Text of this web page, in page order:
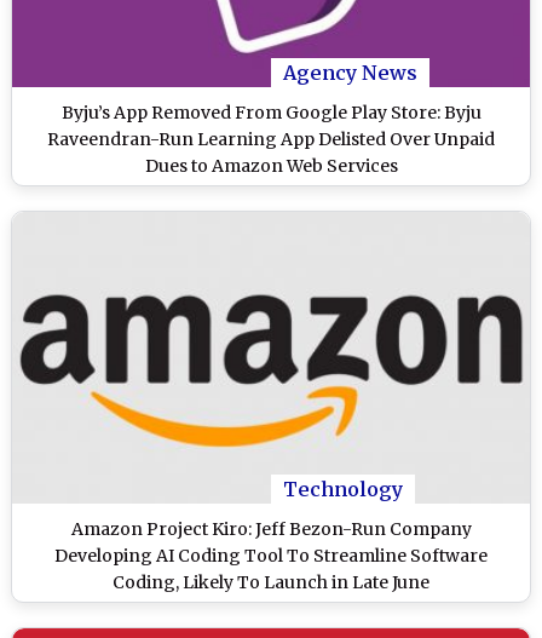
Agency News
Byju’s App Removed From Google Play Store: Byju
Raveendran-Run Learning App Delisted Over Unpaid
Dues to Amazon Web Services
Technology
Amazon Project Kiro: Jeff Bezon-Run Company
Developing AI Coding Tool To Streamline Software
Coding, Likely To Launch in Late June